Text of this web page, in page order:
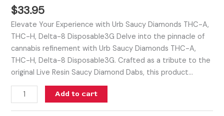
$33.95
Elevate Your Experience with Urb Saucy Diamonds THC-A,
THC-H, Delta-8 Disposable3G Delve into the pinnacle of
cannabis refinement with Urb Saucy Diamonds THC-A,
THC-H, Delta-8 Disposable3G. Crafted as a tribute to the
original Live Resin Saucy Diamond Dabs, this product…
Add to cart